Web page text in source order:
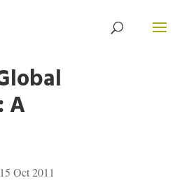
A
15 Oct 2011